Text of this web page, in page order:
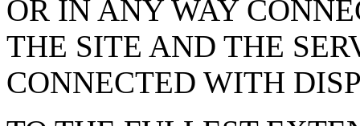
OR IN ANY WAY
THE SITE AND THE
CONNECTED WITH